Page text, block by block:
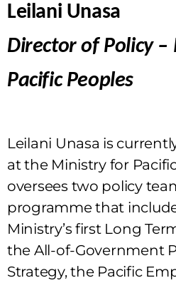
Leilani Unasa
Director of Policy
Pacific Peoples
Leilani Unasa is
at the Ministry for
oversees two policy
programme that
Ministry’s first Long
the All-of-Government
Strategy, the Pacific